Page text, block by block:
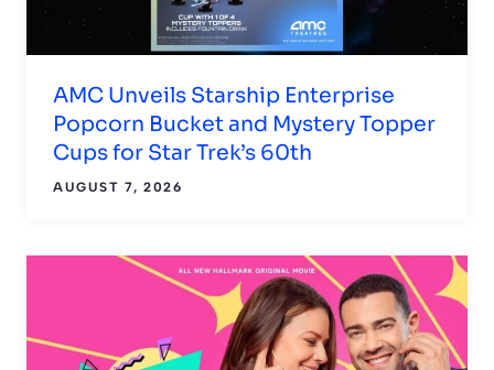
AMC Unveils Starship Enterprise
Popcorn Bucket and Mystery Topper
Cups for Star Trek’s 60th
AUGUST 7, 2026